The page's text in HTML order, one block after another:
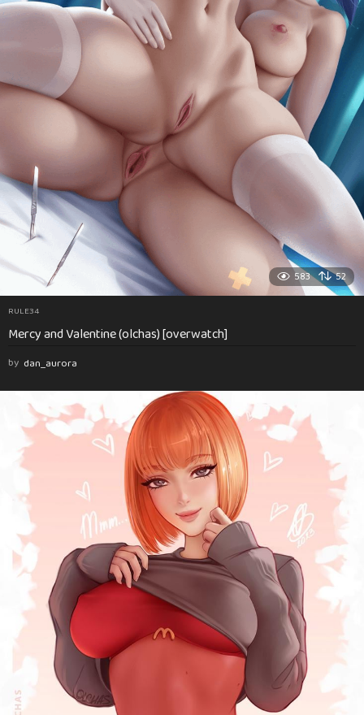
583 52
RULE34
Mercy and Valentine (olchas) [overwatch]
by dan_aurora